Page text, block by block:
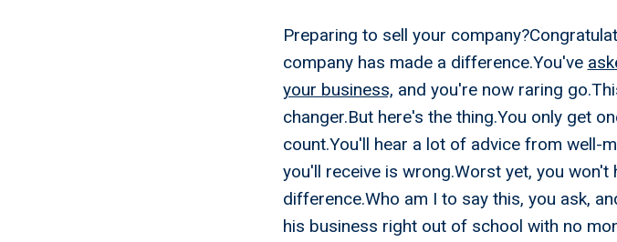
Preparing to sell your
company has made a difference.You've
your business, and you're now raring
changer.But here's the thing.You only get
count.You'll hear a lot of advice from well-
you'll receive is wrong.Worst yet, you
difference.Who am I to say this, you ask,
his business right out of school with no